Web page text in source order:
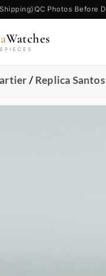
QC Photos Before
Watches
/Replica